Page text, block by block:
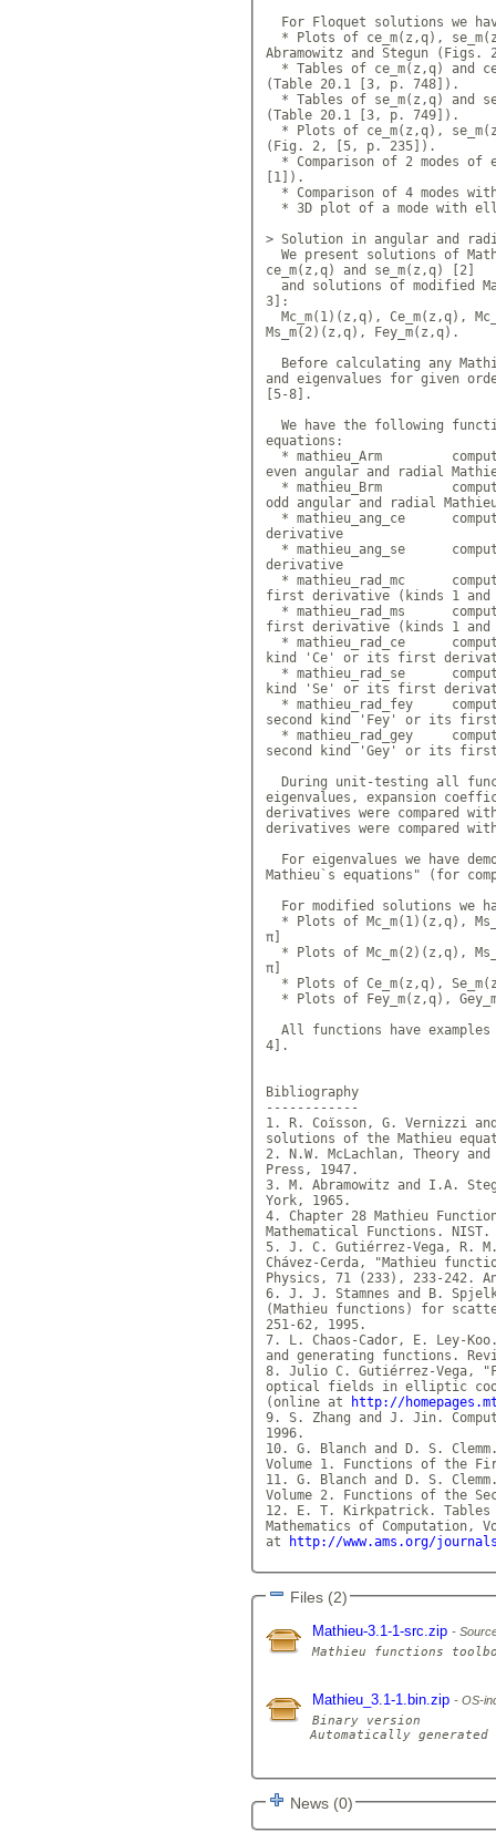
For Floquet solutions we
* Plots of ce_m(z,q),
Abramowitz and Stegun
* Tables of ce_m(z,q) and
(Table 20.1 [3, p. 748]).
* Tables of se_m(z,q) and
(Table 20.1 [3, p. 749]).
* Plots of ce_m(z,q),
(Fig. 2, [5, p. 235]).
* Comparison of 2 modes of
[1]).
* Comparison of 4 modes
* 3D plot of a mode with
> Solution in angular and
We present solutions of
ce_m(z,q) and se_m(z,q) [2]
and solutions of modified
Mc_m(1)(z,q), Ce_m(z,q),
Ms_m(2)(z,q), Fey_m(z,q).
Before calculating any
and eigenvalues for given
[5-8].
We have the following
equations:
* mathieu_Arm 	compute
even angular and radial
* mathieu_Brm 	compute
odd angular and radial
* mathieu_ang_ce 	compute
derivative
* mathieu_ang_se 	compute
derivative
* mathieu_rad_mc 	compute
first derivative (kinds 1 and
* mathieu_rad_ms 	compute
first derivative (kinds 1 and
* mathieu_rad_ce 	compute
kind 'Ce' or its first
* mathieu_rad_se 	compute
kind 'Se' or its first
* mathieu_rad_fey
second kind 'Fey' or its
* mathieu_rad_gey
second kind 'Gey' or its
During unit-testing all
eigenvalues, expansion
derivatives were compared
derivatives were compared
For eigenvalues we have
Mathieu`s equations" (for
For modified solutions we
* Plots of Mc_m(1)(z,q),
π]
* Plots of Mc_m(2)(z,q),
π]
* Plots of Ce_m(z,q),
* Plots of Fey_m(z,q),
All functions have
4].
Bibliography
------------
1. R. Coïsson, G. Vernizzi
solutions of the Mathieu
2. N.W. McLachlan, Theory
Press, 1947.
3. M. Abramowitz and I.A.
York, 1965.
4. Chapter 28 Mathieu
Mathematical Functions.
5. J. C. Gutiérrez-Vega, R. M.
Chávez-Cerda, "Mathieu
Physics, 71 (233), 233-
6. J. J. Stamnes and B.
(Mathieu functions) for
251-62, 1995.
7. L. Chaos-Cador, E. Ley-
and generating functions.
8. Julio C. Gutiérrez-Vega,
optical fields in elliptic
(online at
http://
9. S. Zhang and J. Jin.
1996.
10. G. Blanch and D. S.
Volume 1. Functions of the
11. G. Blanch and D. S.
Volume 2. Functions of the
12. E. T. Kirkpatrick. Tables
Mathematics of
at
http://www.ams.org/journals/
Files (2)
Mathieu-3.1-1-src.zip
Mathieu_3.1-1.bin.zip OS-
Binary version
Automatically generated
News (0)